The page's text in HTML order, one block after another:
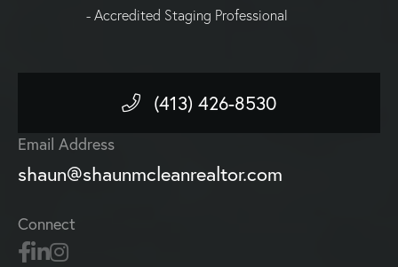
- Accredited Staging Professional
(413) 426-8530
Email Address
shaun@shaunmcleanrealtor.com
Connect